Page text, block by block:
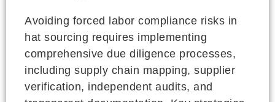
Avoiding forced labor compliance risks in
hat sourcing requires implementing
comprehensive due diligence processes,
including supply chain mapping, supplier
verification, independent audits, and